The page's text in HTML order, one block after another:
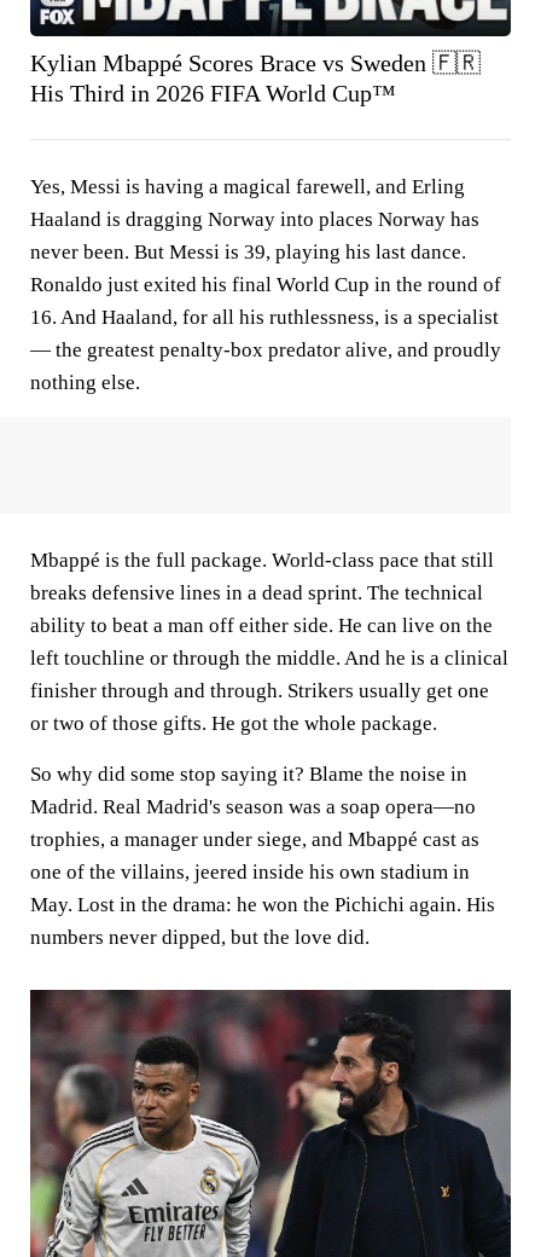
Kylian Mbappé Scores Brace vs Sweden 🇫🇷
His Third in 2026 FIFA World Cup™
Yes, Messi is having a magical farewell, and Erling
Haaland is dragging Norway into places Norway has
never been. But Messi is 39, playing his last dance.
Ronaldo just exited his final World Cup in the round of
16. And Haaland, for all his ruthlessness, is a specialist
— the greatest penalty-box predator alive, and proudly
nothing else.
Mbappé is the full package. World-class pace that still
breaks defensive lines in a dead sprint. The technical
ability to beat a man off either side. He can live on the
left touchline or through the middle. And he is a clinical
finisher through and through. Strikers usually get one
or two of those gifts. He got the whole package.
So why did some stop saying it? Blame the noise in
Madrid. Real Madrid's season was a soap opera—no
trophies, a manager under siege, and Mbappé cast as
one of the villains, jeered inside his own stadium in
May. Lost in the drama: he won the Pichichi again. His
numbers never dipped, but the love did.